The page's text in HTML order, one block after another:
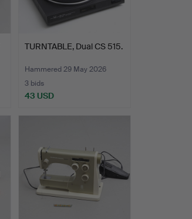
TURNTABLE, Dual CS 515.
Hammered 29 May 2026
3 bids
43 USD